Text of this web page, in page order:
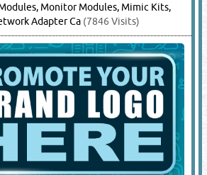
Monitor Modules, Mimic Kits,
Adapter Ca (7846 Visits)